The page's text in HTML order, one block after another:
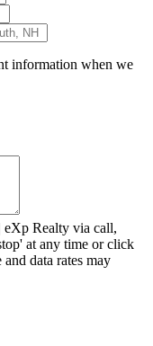
information when we
eXp Realty via call,
at any time or click
data rates may